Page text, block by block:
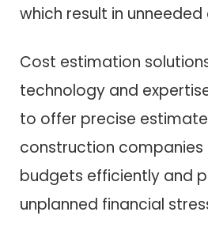
which result in unneeded
Cost estimation
technology and
to offer precise
construction companies
budgets efficiently and
unplanned financial